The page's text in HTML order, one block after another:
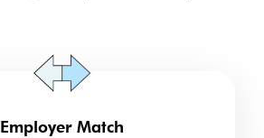
Employer Match